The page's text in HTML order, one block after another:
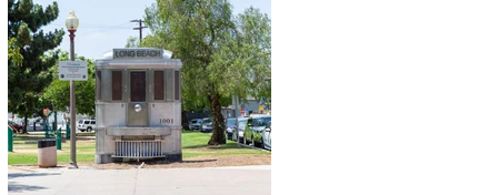
in). Thunderbolt Pizza 4085 Atlantic
Ave, 90807 @thunderboltpizza With
only three sandwiches on their
menu, Thunderbolt Pizza is not a
sandwich place, but it’s home to one
of the best sandwiches in Long
Beach.